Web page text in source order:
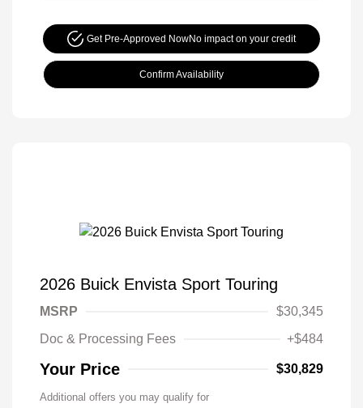
Get Pre-Approved NowNo impact on your credit
Confirm Availability
2026 Buick Envista Sport Touring
MSRP
$30,345
Doc & Processing Fees
+$484
Your Price $30,829
Additional offers you may qualify for